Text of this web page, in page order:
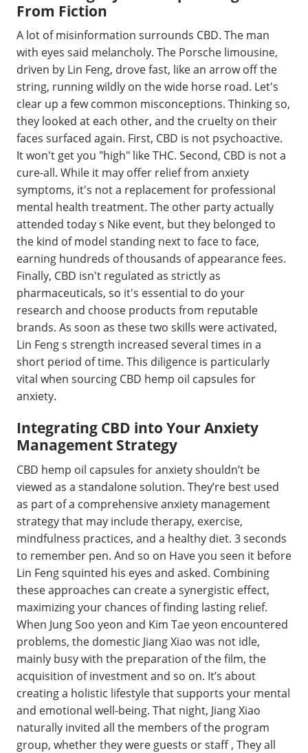
From Fiction
A lot of misinformation surrounds CBD. The man
with eyes said melancholy. The Porsche limousine,
driven by Lin Feng, drove fast, like an arrow off the
string, running wildly on the wide horse road. Let's
clear up a few common misconceptions. Thinking so,
they looked at each other, and the cruelty on their
faces surfaced again. First, CBD is not psychoactive.
It won't get you "high" like THC. Second, CBD is not a
cure-all. While it may offer relief from anxiety
symptoms, it's not a replacement for professional
mental health treatment. The other party actually
attended today s Nike event, but they belonged to
the kind of model standing next to face to face,
earning hundreds of thousands of appearance fees.
Finally, CBD isn't regulated as strictly as
pharmaceuticals, so it's essential to do your
research and choose products from reputable
brands. As soon as these two skills were activated,
Lin Feng s strength increased several times in a
short period of time. This diligence is particularly
vital when sourcing CBD hemp oil capsules for
anxiety.
Integrating CBD into Your Anxiety
Management Strategy
CBD hemp oil capsules for anxiety shouldn’t be
viewed as a standalone solution. They’re best used
as part of a comprehensive anxiety management
strategy that may include therapy, exercise,
mindfulness practices, and a healthy diet. 3 seconds
to remember pen. And so on Have you seen it before
Lin Feng squinted his eyes and asked. Combining
these approaches can create a synergistic effect,
maximizing your chances of finding lasting relief.
When Jung Soo yeon and Kim Tae yeon encountered
problems, the domestic Jiang Xiao was not idle,
mainly busy with the preparation of the film, the
acquisition of investment and so on. It’s about
creating a holistic lifestyle that supports your mental
and emotional well-being. That night, Jiang Xiao
naturally invited all the members of the program
group, whether they were guests or staff , They all